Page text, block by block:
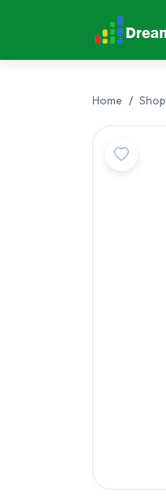
Home Shop